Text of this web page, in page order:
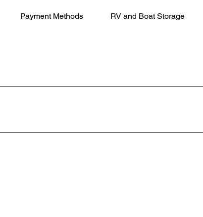
Payment Methods RV and Boat Storage
We're just minutes from downtown Winchester and